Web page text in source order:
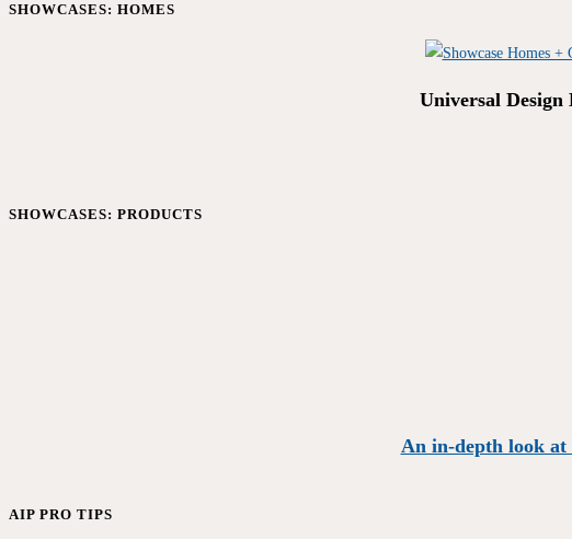
SHOWCASES: HOMES
Universal Design
SHOWCASES: PRODUCTS
An in-depth look at
AIP PRO TIPS